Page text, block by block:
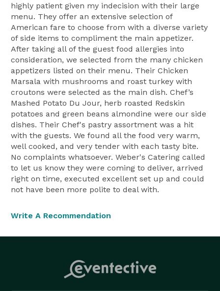
highly patient given my indecision with their large
menu. They offer an extensive selection of
American fare to choose from with a diverse variety
of side items to compliment the main appetizer.
After taking all of the guest food allergies into
consideration, we selected from the many chicken
appetizers listed on their menu. Their Chicken
Marsala with mushrooms and roast turkey with
croutons were selected as the main dish. Chef’s
Mashed Potato Du Jour, herb roasted Redskin
potatoes and green beans almondine were our side
dishes. Their Chef's pastry assortment was a hit
with the guests. We found all the food very warm,
well cooked, and very tender with each tasty bite.
No complaints whatsoever. Weber's Catering called
to let us know they were coming to deliver, arrived
right on time, executed excellent set up and could
not have been more polite to deal with.
Write A Recommendation